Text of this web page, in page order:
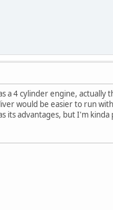
4 cylinder engine, actually
would be easier to run
its advantages, but I'm